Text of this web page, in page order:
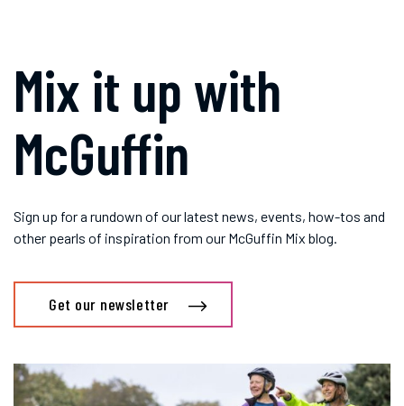
Mix it up with
McGuffin
Sign up for a rundown of our latest news, events, how-tos and
other pearls of inspiration from our McGuffin Mix blog.
Get our newsletter